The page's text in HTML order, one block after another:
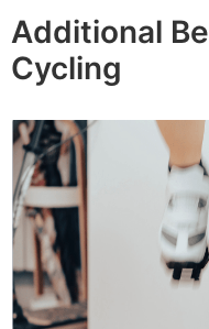
Additional
Cycling